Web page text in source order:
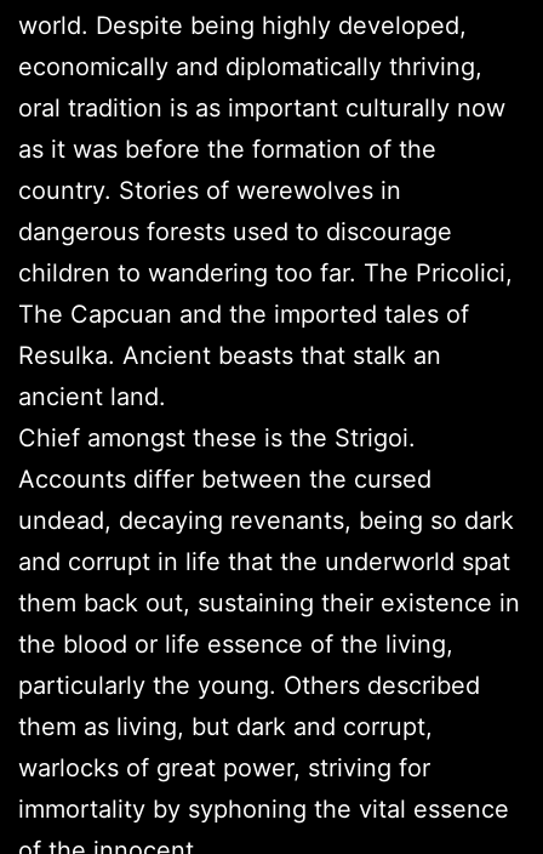
world. Despite being highly developed,
economically and diplomatically thriving,
oral tradition is as important culturally now
as it was before the formation of the
country. Stories of werewolves in
dangerous forests used to discourage
children to wandering too far. The Pricolici,
The Capcuan and the imported tales of
Resulka. Ancient beasts that stalk an
ancient land.
Chief amongst these is the Strigoi.
Accounts differ between the cursed
undead, decaying revenants, being so dark
and corrupt in life that the underworld spat
them back out, sustaining their existence in
the blood or life essence of the living,
particularly the young. Others described
them as living, but dark and corrupt,
warlocks of great power, striving for
immortality by syphoning the vital essence